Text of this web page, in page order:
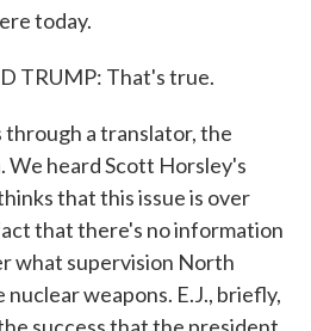
today.
TRUMP: That's true.
a translator, the
We heard Scott Horsley's
that this issue is over
that there's no information
what supervision North
weapons. E.J., briefly,